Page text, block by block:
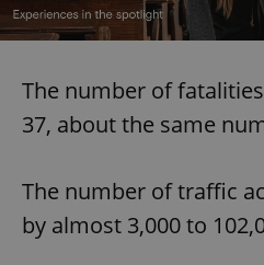
The number of
37, about the same
The number of traffic
by almost 3,000 to